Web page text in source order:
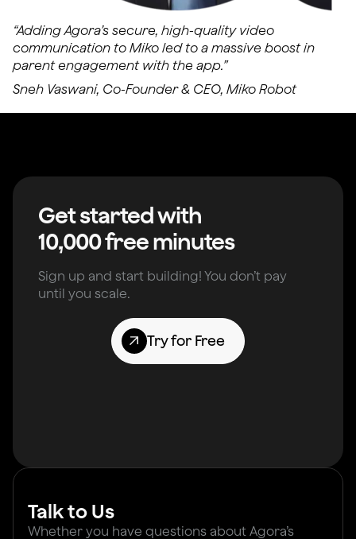
“Adding Agora’s secure, high-quality video
communication to Miko led to a massive boost in
parent engagement with the app.”
Sneh Vaswani, Co-Founder & CEO, Miko Robot
Get started with
10,000 free minutes
Sign up and start building! You don’t pay
until you scale.
Try for Free
Talk to Us
Whether you have questions about Agora’s